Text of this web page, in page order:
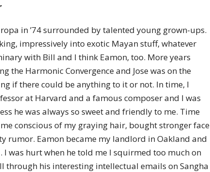
in ’74 surrounded by talented young grown-ups.
impressively into exotic Mayan stuff, whatever
with Bill and I think Eamon, too. More years
the Harmonic Convergence and Jose was on the
if there could be anything to it or not. In time, I
at Harvard and a famous composer and I was
he was always so sweet and friendly to me. Time
conscious of my graying hair, bought stronger face
rumor. Eamon became my landlord in Oakland and
I was hurt when he told me I squirmed too much on
through his interesting intellectual emails on Sangha